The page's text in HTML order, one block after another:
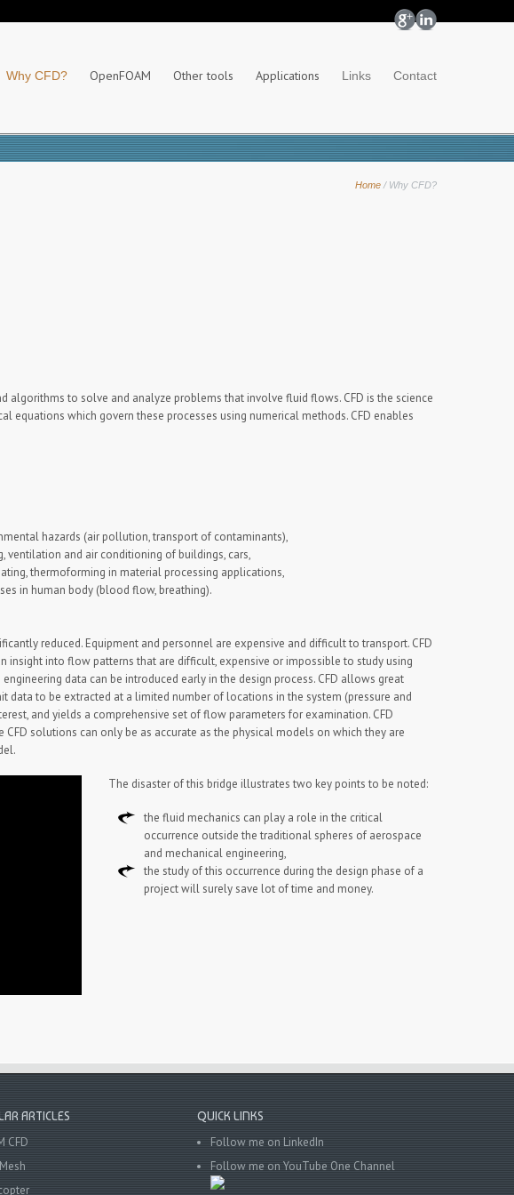
Why CFD? OpenFOAM Other tools Applications Links Contact
Home / Why CFD?
algorithms to solve and analyze problems that involve fluid flows. CFD is the science
equations which govern these processes using numerical methods. CFD enables
hazards (air pollution, transport of contaminants),
ventilation and air conditioning of buildings, cars,
thermoforming in material processing applications,
in human body (blood flow, breathing).
reduced. Equipment and personnel are expensive and difficult to transport. CFD
insight into flow patterns that are difficult, expensive or impossible to study using
data can be introduced early in the design process. CFD allows great
to be extracted at a limited number of locations in the system (pressure and
and yields a comprehensive set of flow parameters for examination. CFD
solutions can only be as accurate as the physical models on which they are
The disaster of this bridge illustrates two key points to be noted:
the fluid mechanics can play a role in the critical
occurrence outside the traditional spheres of aerospace
and mechanical engineering,
the study of this occurrence during the design phase of a
project will surely save lot of time and money.
ARTICLES
CFD
QUICK LINKS
Follow me on LinkedIn
Follow me on YouTube One Channel